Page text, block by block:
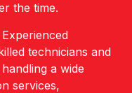
the time.
Experienced
technicians and
a wide
services,